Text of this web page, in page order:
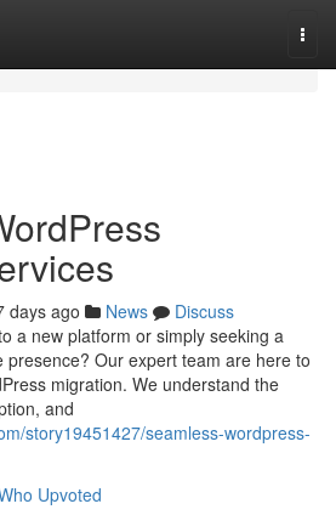
days ago News
Discuss
a new platform or simply seeking a
Our expert team are here to
migration. We understand the
and
story19451427/seamless-wordpress-
Upvoted